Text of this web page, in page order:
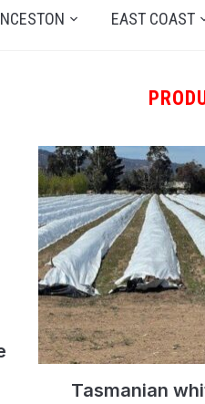
EAST COAST
Tasmanian